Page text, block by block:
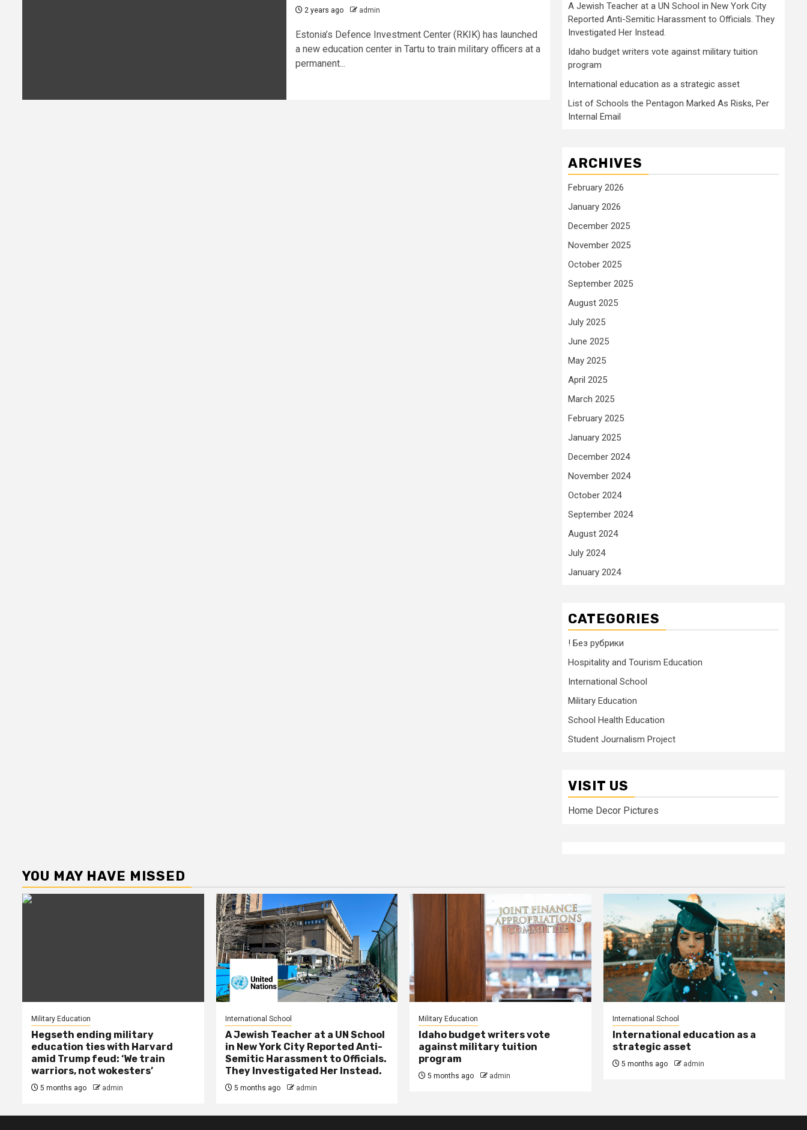
2 years ago admin
Estonia’s Defence Investment Center (RKIK) has launched
a new education center in Tartu to train military officers at a
permanent...
A Jewish Teacher at a UN School in New York City
Reported Anti-Semitic Harassment to Officials. They
Investigated Her Instead.
Idaho budget writers vote against military tuition
program
International education as a strategic asset
List of Schools the Pentagon Marked As Risks, Per
Internal Email
ARCHIVES
February 2026
January 2026
December 2025
November 2025
October 2025
September 2025
August 2025
July 2025
June 2025
May 2025
April 2025
March 2025
February 2025
January 2025
December 2024
November 2024
October 2024
September 2024
August 2024
July 2024
January 2024
CATEGORIES
! Без рубрики
Hospitality and Tourism Education
International School
Military Education
School Health Education
Student Journalism Project
VISIT US
Home Decor Pictures
YOU MAY HAVE MISSED
Military Education
Hegseth ending military
education ties with Harvard
amid Trump feud: ‘We train
warriors, not wokesters’
5 months ago admin
International School
A Jewish Teacher at a UN School
in New York City Reported Anti-
Semitic Harassment to Officials.
They Investigated Her Instead.
5 months ago admin
Military Education
Idaho budget writers vote
against military tuition
program
5 months ago admin
International School
International education as a
strategic asset
5 months ago admin